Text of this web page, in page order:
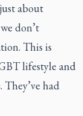
about
don’t
This is
lifestyle and
had